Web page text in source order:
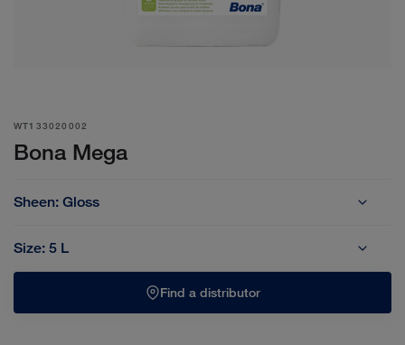
WT133020002
Bona Mega
Sheen: Gloss
Size: 5 L
Find a distributor